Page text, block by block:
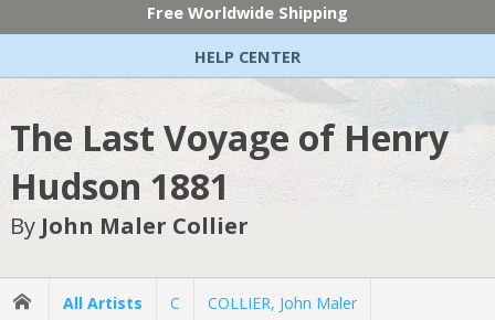
Free Worldwide Shipping
HELP CENTER
The Last Voyage of Henry
Hudson 1881
By John Maler Collier
All Artists C COLLIER, John Maler